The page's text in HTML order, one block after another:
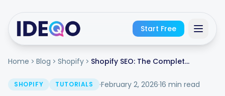
Start Free
Sign In
Home Blog Shopify Shopify SEO: The Complete Guide to Ranking Your Store (+ Best SEO Apps)
SHOPIFY TUTORIALS ·February 2, 2026·16 min read